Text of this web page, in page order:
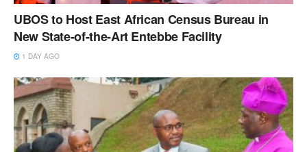
UBOS to Host East African Census Bureau in
New State-of-the-Art Entebbe Facility
1 DAY AGO